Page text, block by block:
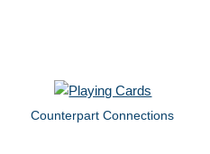
Counterpart Connections